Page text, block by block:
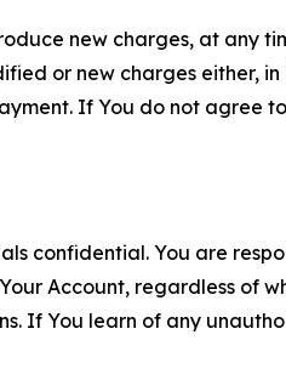
new charges, at any
or new charges either, in
If You do not agree
confidential. You are
Account, regardless of
If You learn of any